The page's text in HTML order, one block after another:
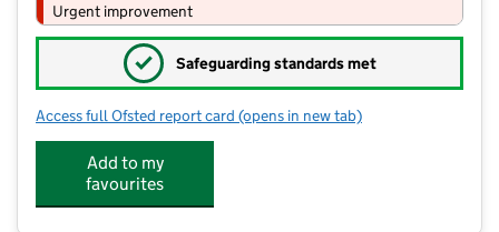
Urgent improvement
✓ Safeguarding standards met
Access full Ofsted report card for Strawberries Nursery
(opens in new tab)
Add to my
favourites